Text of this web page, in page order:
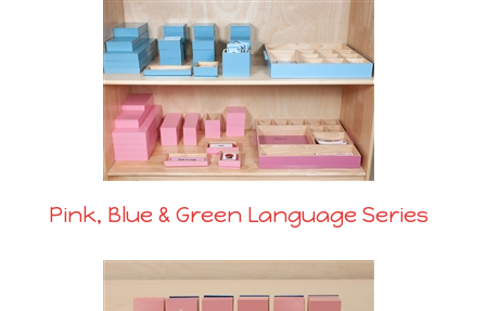
Pink, Blue & Green Language Series